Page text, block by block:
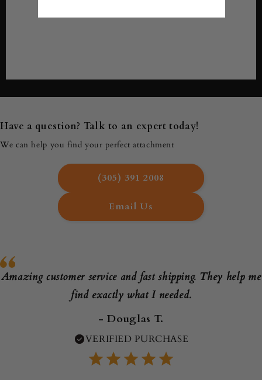
Have a question? Talk to an expert today!
We can help you find your perfect attachment
(305) 391 2008
Email Us
Amazing customer service and fast shipping. They help me
find exactly what I needed.
- Douglas T.
VERIFIED PURCHASE